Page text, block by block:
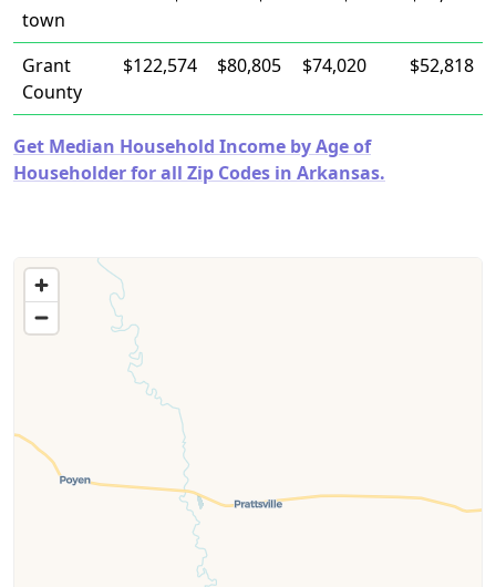
town
Grant
County
$122,574 $80,805 $74,020 $52,818
Get Median Household Income by Age of
Householder for all Zip Codes in Arkansas.